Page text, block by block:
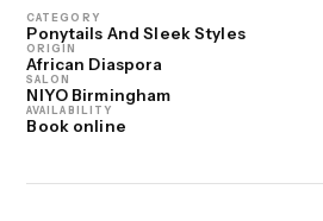
CATEGORY
Ponytails And Sleek Styles
ORIGIN
African Diaspora
SALON
NIYO Birmingham
AVAILABILITY
Book online